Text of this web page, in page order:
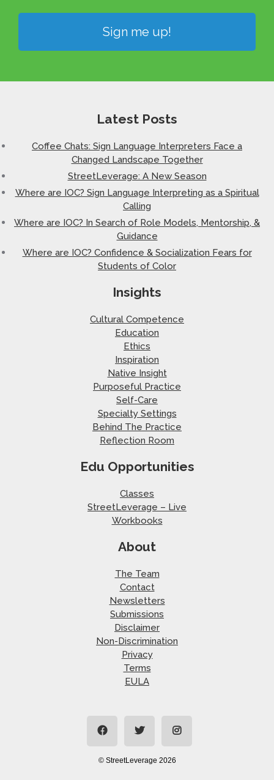
Sign me up!
Latest Posts
Coffee Chats: Sign Language Interpreters Face a
Changed Landscape Together
StreetLeverage: A New Season
Where are IOC? Sign Language Interpreting as a Spiritual
Calling
Where are IOC? In Search of Role Models, Mentorship, &
Guidance
Where are IOC? Confidence & Socialization Fears for
Students of Color
Insights
Cultural Competence
Education
Ethics
Inspiration
Native Insight
Purposeful Practice
Self-Care
Specialty Settings
Behind The Practice
Reflection Room
Edu Opportunities
Classes
StreetLeverage – Live
Workbooks
About
The Team
Contact
Newsletters
Submissions
Disclaimer
Non-Discrimination
Privacy
Terms
EULA
© StreetLeverage 2026